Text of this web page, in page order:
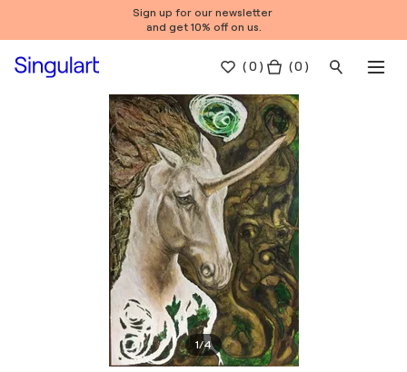
Sign up for our newsletter
and get 10% off on us.
(0 ) ( 0 )
1/4